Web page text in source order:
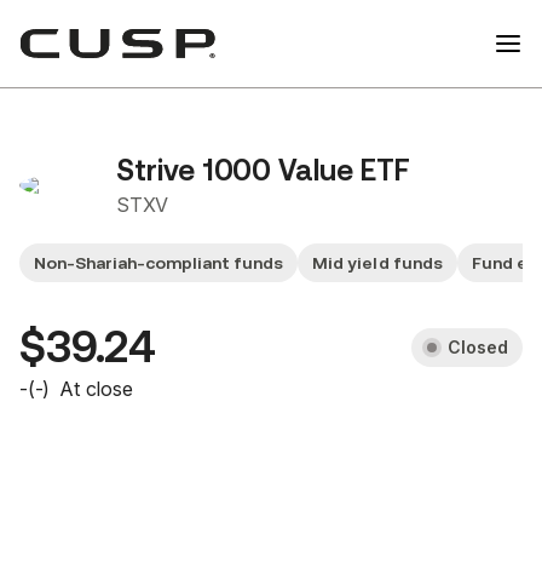
Strive 1000 Value ETF
STXV
Non-Shariah-compliant funds Mid yield funds Fund
$39.24 Closed
-(-) At close